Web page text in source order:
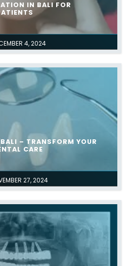
4, 2024
IN BALI FOR
27, 2024
– TRANSFORM YOUR
CARE